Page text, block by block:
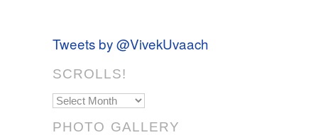
Tweets by @VivekUvaach
SCROLLS!
Scrolls!
PHOTO GALLERY